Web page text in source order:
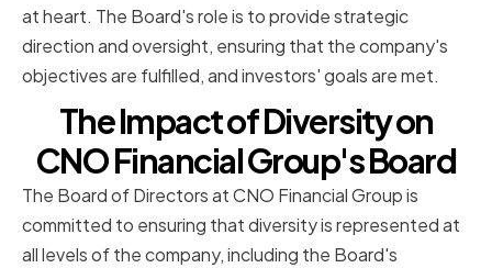
at heart. The Board's role is to provide strategic
direction and oversight, ensuring that the company's
objectives are fulfilled, and investors' goals are met.
The Impact of Diversity on
CNO Financial Group's Board
The Board of Directors at CNO Financial Group is
committed to ensuring that diversity is represented at
all levels of the company, including the Board's